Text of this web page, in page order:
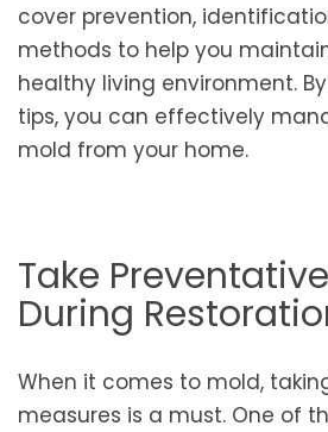
cover prevention,
methods to help you
healthy living environment.
tips, you can effectively
mold from your home.
Take
During
When it comes to mold,
measures is a must. One of